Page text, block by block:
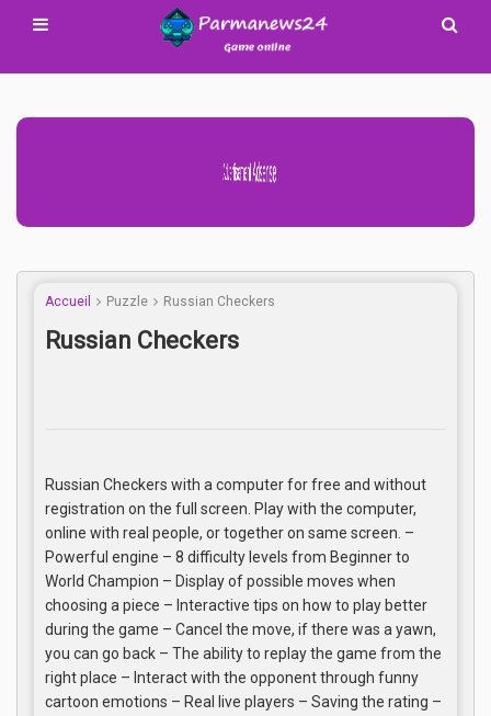
Advertisement Adsense
Accueil Puzzle Russian Checkers
Russian Checkers
Russian Checkers with a computer for free and without
registration on the full screen. Play with the computer,
online with real people, or together on same screen. –
Powerful engine – 8 difficulty levels from Beginner to
World Champion – Display of possible moves when
choosing a piece – Interactive tips on how to play better
during the game – Cancel the move, if there was a yawn,
you can go back – The ability to replay the game from the
right place – Interact with the opponent through funny
cartoon emotions – Real live players – Saving the rating –